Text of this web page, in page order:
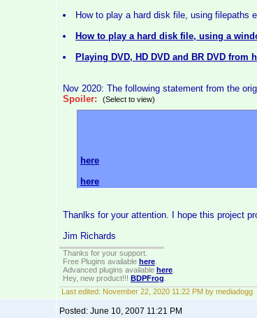
How to play a hard disk file, using filepaths
How to play a hard disk file, using a
Playing DVD, HD DVD and BR DVD from
Nov 2020: The following statement from the
Spoiler:
(Select to view)
here
here
Thanlks for your attention. I hope this project
Jim Richards
Thanks for your support.
Free Plugins available here
Advanced plugins available here
Hey, new product!!! BDPFrog
Last edited: November 22, 2020 11:22 PM by mediadogg
Posted: June 10, 2007 11:21 PM